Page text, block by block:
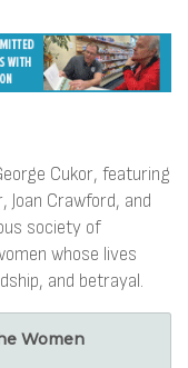
Cukor, featuring
Joan Crawford, and
society of
whose lives
and betrayal.
Women